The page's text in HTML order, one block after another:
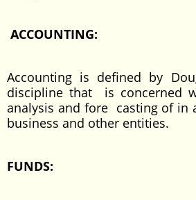
ACCOUNTING:
Accounting is defined by
discipline that is concerned
analysis and fore casting of in
business and other entities.
FUNDS: